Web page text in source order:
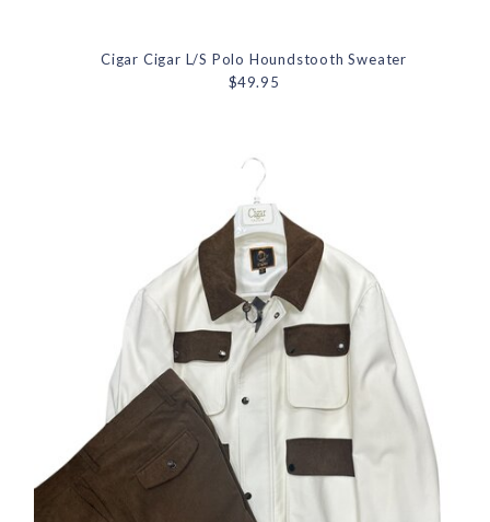
Cigar Cigar L/S Polo Houndstooth Sweater
$49.95